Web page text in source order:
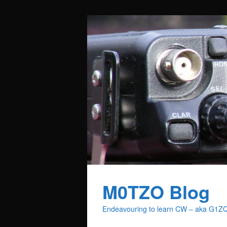
M0TZO Blog
Endeavouring to learn CW – aka